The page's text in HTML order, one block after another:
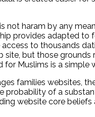
haram by any
provides adapted to
to thousands
but those
Muslims is a simple
families websites,
of a
website core beliefs